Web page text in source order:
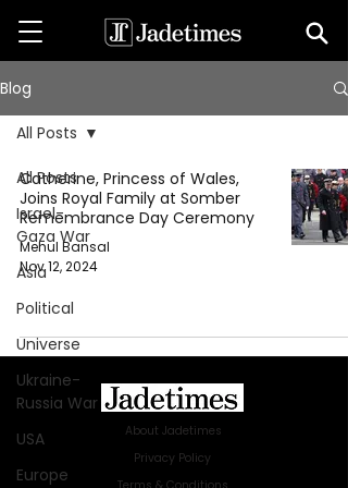
Blog
All Posts
Israel-
Gaza War
Asia
Political
Universe
Ukraine-
Russia War
USA
Europe
All Posts
Catherine, Princess of Wales,
Joins Royal Family at Somber
Remembrance Day Ceremony
Mehul Bansal
Nov 12, 2024
About Jadetimes
Privacy Policy
Terms & Conditions